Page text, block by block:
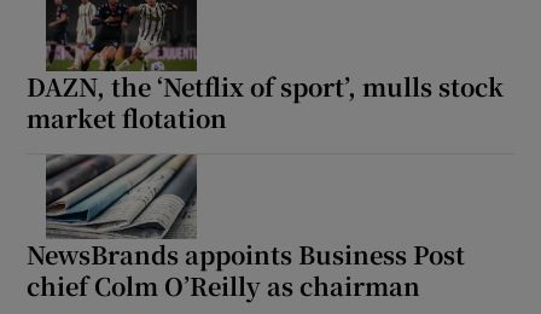
DAZN, the ‘Netflix of sport’, mulls stock
market flotation
NewsBrands appoints Business Post
chief Colm O’Reilly as chairman